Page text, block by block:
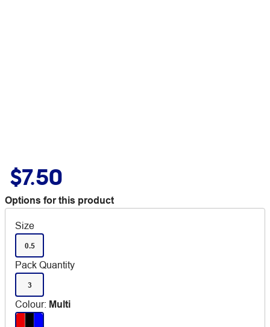
$7.50
Options for this product
Size
0.5
Pack Quantity
3
Colour: Multi